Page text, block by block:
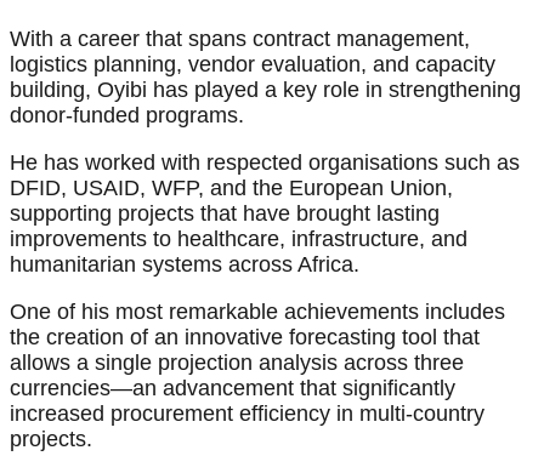
With a career that spans contract management,
logistics planning, vendor evaluation, and capacity
building, Oyibi has played a key role in strengthening
donor-funded programs.
He has worked with respected organisations such as
DFID, USAID, WFP, and the European Union,
supporting projects that have brought lasting
improvements to healthcare, infrastructure, and
humanitarian systems across Africa.
One of his most remarkable achievements includes
the creation of an innovative forecasting tool that
allows a single projection analysis across three
currencies—an advancement that significantly
increased procurement efficiency in multi-country
projects.